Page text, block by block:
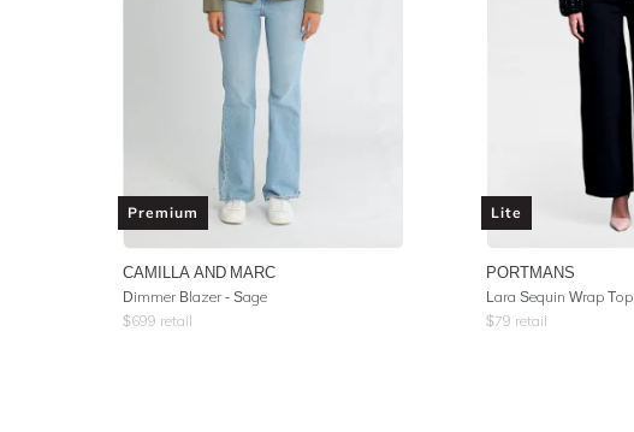
Premium
CAMILLA AND MARC
Dimmer Blazer - Sage
$699 retail
Lite
PORTMANS
Lara Sequin Wrap Top
$79 retail